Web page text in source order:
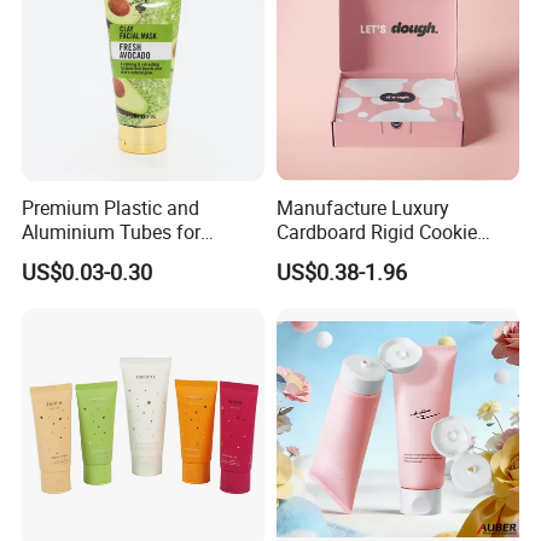
Premium Plastic and
Aluminium Tubes for
Cosmetic Packaging
US$0.03-0.30
Manufacture Luxury
Cardboard Rigid Cookie
Bakery Gift Box
US$0.38-1.96